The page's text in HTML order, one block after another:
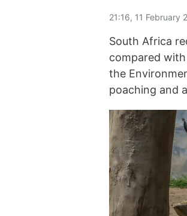
21:16, 11 February
South Africa
compared
the
poaching and